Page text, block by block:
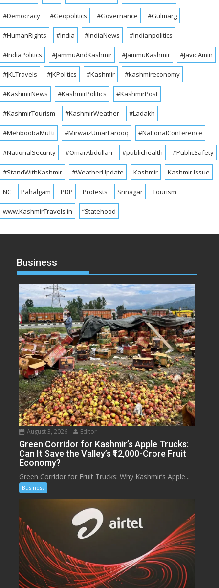
#Democracy #Geopolitics #Governance #Gulmarg
#HumanRights #India #IndiaNews #Indianpolitics
#IndiaPolitics #JammuAndKashmir #JammuKashmir #JavidAmin
#JKLTravels #JKPolitics #Kashmir #kashmireconomy
#KashmirNews #KashmirPolitics #KashmirPost
#KashmirTourism #KashmirWeather #Ladakh
#MehboobaMufti #MirwaizUmarFarooq #NationalConference
#NationalSecurity #OmarAbdullah #publichealth #PublicSafety
#StandWithKashmir #WeatherUpdate Kashmir Kashmir Issue
NC Pahalgam PDP Protests Srinagar Tourism
www.KashmirTravels.in “Statehood
Business
August 3, 2026 Editor
Green Corridor for Kashmir’s Apple Trucks:
Can It Save the Valley’s ₹12,000-Crore Fruit
Economy?
Green Corridor for Fruit Trucks: Why Kashmir’s Apple...
Business